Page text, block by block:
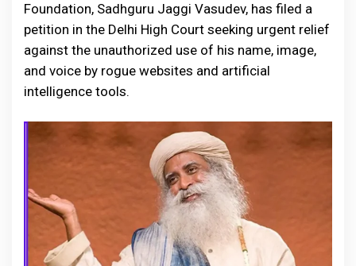
Foundation, Sadhguru Jaggi Vasudev, has filed a
petition in the Delhi High Court seeking urgent relief
against the unauthorized use of his name, image,
and voice by rogue websites and artificial
intelligence tools.